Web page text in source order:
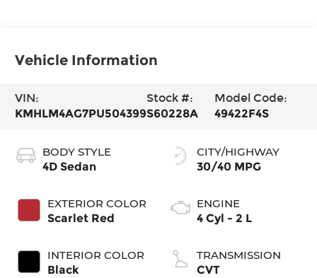
Vehicle Information
VIN:
KMHLM4AG7PU504399
Stock #:
S60228A
Model Code:
49422F4S
BODY STYLE
4D Sedan
EXTERIOR COLOR
Scarlet Red
INTERIOR COLOR
Black
CITY/HIGHWAY
30/40 MPG
ENGINE
4 Cyl - 2 L
TRANSMISSION
CVT